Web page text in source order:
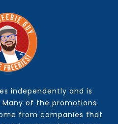
independently and is
of the promotions
from companies that